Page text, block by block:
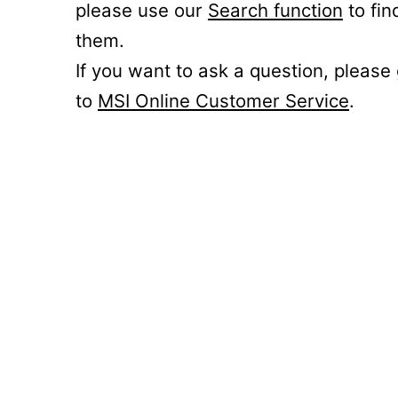
please use our Search function to
them.
If you want to ask a question, please
to MSI Online Customer Service.